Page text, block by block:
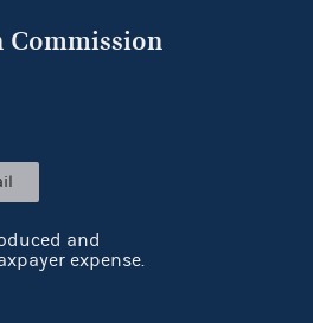
Commission
and
expense.